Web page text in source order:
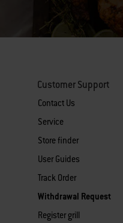
Customer Support
Contact Us
Service
Store finder
User Guides
Track Order
Withdrawal Request
Register grill